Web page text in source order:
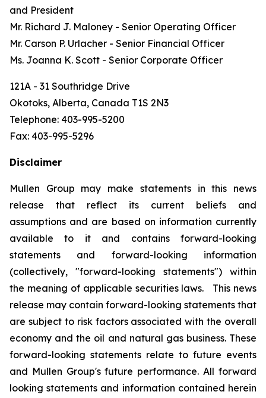
and President
Mr. Richard J. Maloney - Senior Operating Officer
Mr. Carson P. Urlacher - Senior Financial Officer
Ms. Joanna K. Scott - Senior Corporate Officer
121A - 31 Southridge Drive
Okotoks, Alberta, Canada T1S 2N3
Telephone: 403-995-5200
Fax: 403-995-5296
Disclaimer
Mullen Group may make statements in this news
release that reflect its current beliefs and
assumptions and are based on information currently
available to it and contains forward-looking
statements and forward-looking information
(collectively, "forward-looking statements") within
the meaning of applicable securities laws. This news
release may contain forward-looking statements that
are subject to risk factors associated with the overall
economy and the oil and natural gas business. These
forward-looking statements relate to future events
and Mullen Group's future performance. All forward
looking statements and information contained herein